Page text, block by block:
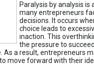
Paralysis by analysis
many entrepreneurs
decisions. It occurs
choice leads to
inaction. This
the pressure to
As a result, entrepreneurs
move forward with their